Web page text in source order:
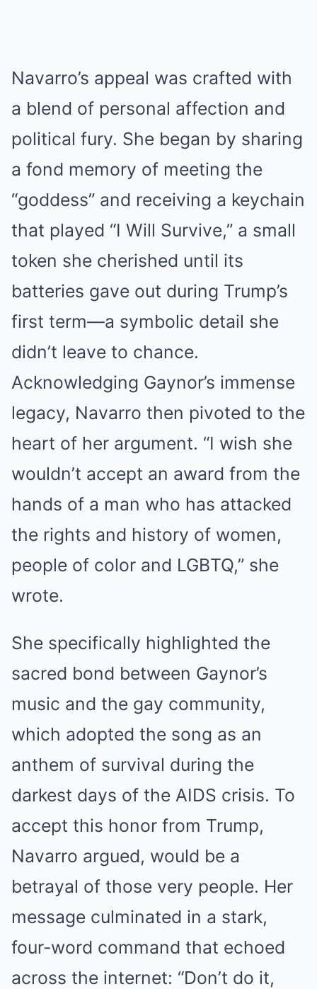
Navarro’s appeal was crafted with
a blend of personal affection and
political fury. She began by sharing
a fond memory of meeting the
“goddess” and receiving a keychain
that played “I Will Survive,” a small
token she cherished until its
batteries gave out during Trump’s
first term—a symbolic detail she
didn’t leave to chance.
Acknowledging Gaynor’s immense
legacy, Navarro then pivoted to the
heart of her argument. “I wish she
wouldn’t accept an award from the
hands of a man who has attacked
the rights and history of women,
people of color and LGBTQ,” she
wrote.
She specifically highlighted the
sacred bond between Gaynor’s
music and the gay community,
which adopted the song as an
anthem of survival during the
darkest days of the AIDS crisis. To
accept this honor from Trump,
Navarro argued, would be a
betrayal of those very people. Her
message culminated in a stark,
four-word command that echoed
across the internet: “Don’t do it,